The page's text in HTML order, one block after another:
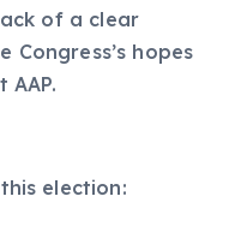
of a clear
hopes
election: